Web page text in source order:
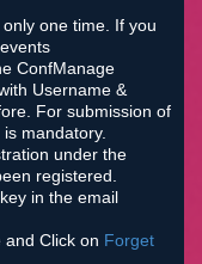
one time. If you
ConfManage
Username &
For submission of
mandatory.
under the
registered.
in the email
Click on Forget